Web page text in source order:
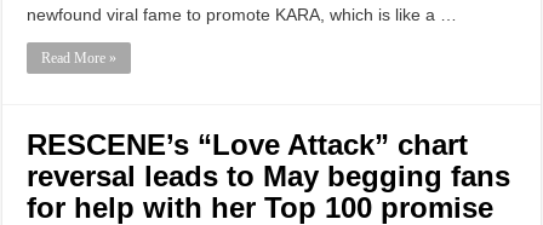
newfound viral fame to promote KARA, which is like a …
Read More »
RESCENE’s “Love Attack” chart
reversal leads to May begging fans
for help with her Top 100 promise